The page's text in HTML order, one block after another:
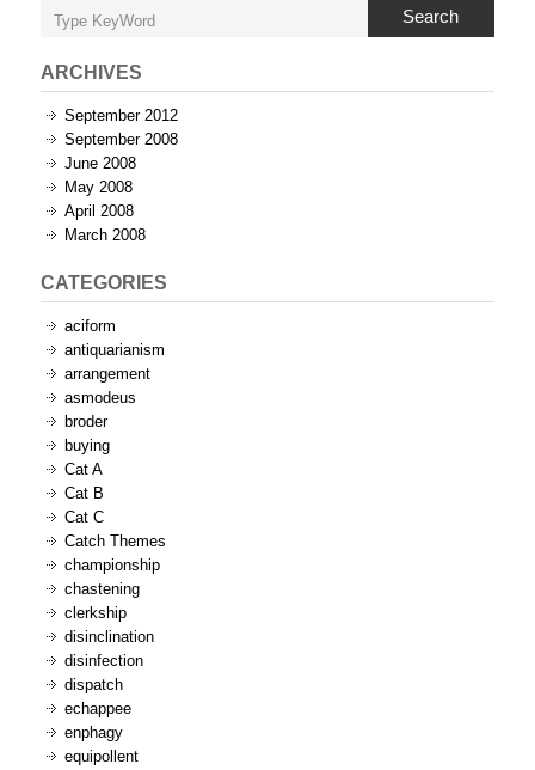
Search
ARCHIVES
September 2012
September 2008
June 2008
May 2008
April 2008
March 2008
CATEGORIES
aciform
antiquarianism
arrangement
asmodeus
broder
buying
Cat A
Cat B
Cat C
Catch Themes
championship
chastening
clerkship
disinclination
disinfection
dispatch
echappee
enphagy
equipollent